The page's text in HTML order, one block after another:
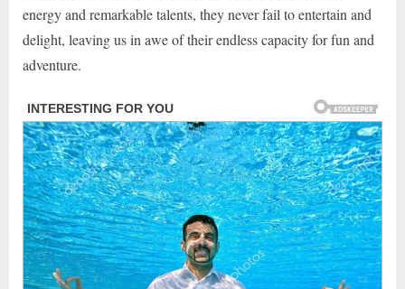
energy and remarkable talents, they never fail to entertain and
delight, leaving us in awe of their endless capacity for fun and
adventure.